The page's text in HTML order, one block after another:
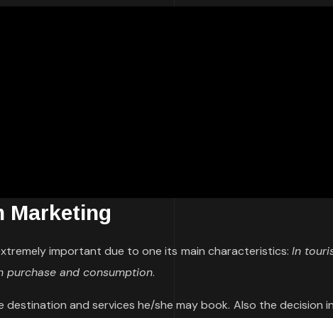
Marketing
important due to one its main characteristics: In
purchase and consumption.
and services he/she may book. Also the decision